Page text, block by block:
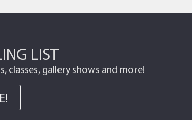
LIST
gallery shows and more!